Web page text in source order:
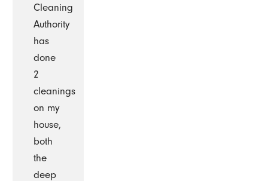
Cleaning
Authority
has
done
2
cleanings
on my
house,
both
the
deep